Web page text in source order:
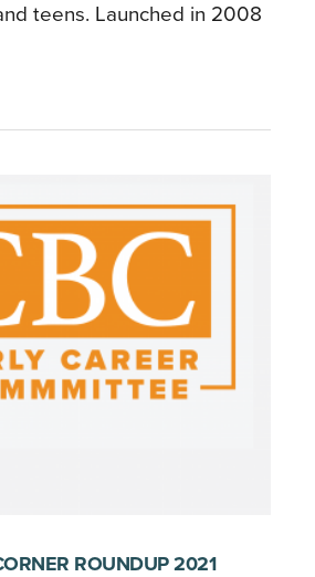
teens. Launched in 2008
ROUNDUP 2021